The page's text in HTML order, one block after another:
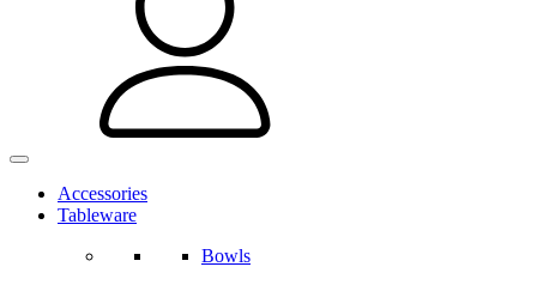
Accessories
Tableware
Bowls